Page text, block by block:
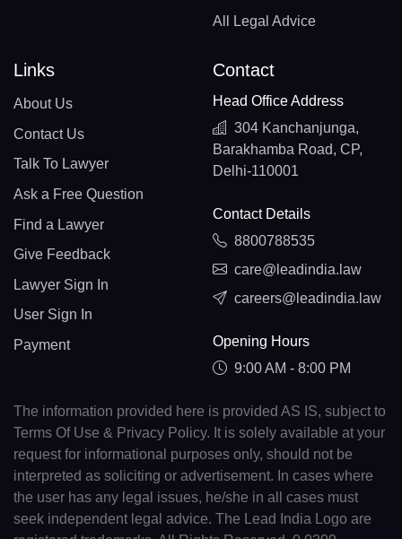
All Legal Advice
Links
About Us
Contact Us
Talk To Lawyer
Ask a Free Question
Find a Lawyer
Give Feedback
Lawyer Sign In
User Sign In
Payment
Contact
Head Office Address
304 Kanchanjunga,
Barakhamba Road, CP,
Delhi-110001
Contact Details
8800788535
care@leadindia.law
careers@leadindia.law
Opening Hours
9:00 AM - 8:00 PM
The information provided here is provided AS IS, subject to
Terms Of Use & Privacy Policy. It is solely available at your
request for informational purposes only, should not be
interpreted as soliciting or advertisement. In cases where
the user has any legal issues, he/she in all cases must
seek independent legal advice. The Lead India Logo are